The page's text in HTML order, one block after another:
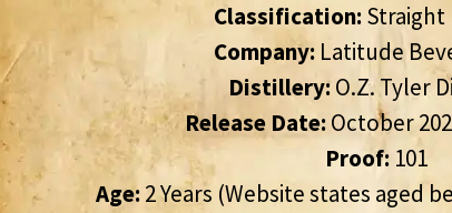
Classification:
Company: Latitude
Distillery:O.Z. Tyler
Release Date: October
Proof: 101
Age: 2 Years (Website states aged